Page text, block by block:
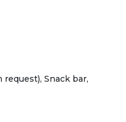
Snack bar,